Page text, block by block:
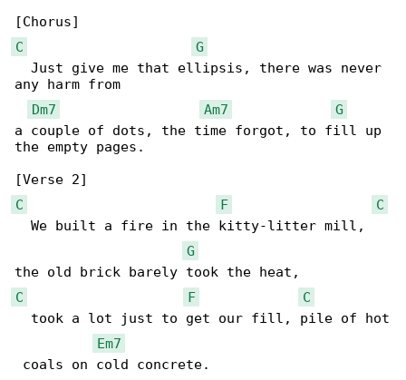
C
G
  Just give me that ellipsis, there was never
any harm from
Dm7
Am7
G
a couple of dots, the time forgot, to fill up
the empty pages.
C
F
C
  We built a fire in the kitty-litter mill,
G
C
F
C
  took a lot just to get our fill, pile of hot
Em7